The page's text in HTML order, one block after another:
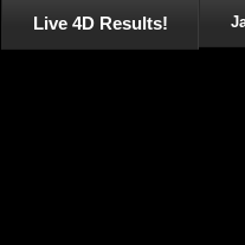
Live 4D Results!